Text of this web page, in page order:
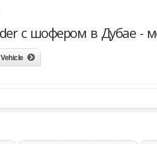
с шофером в Дубае -